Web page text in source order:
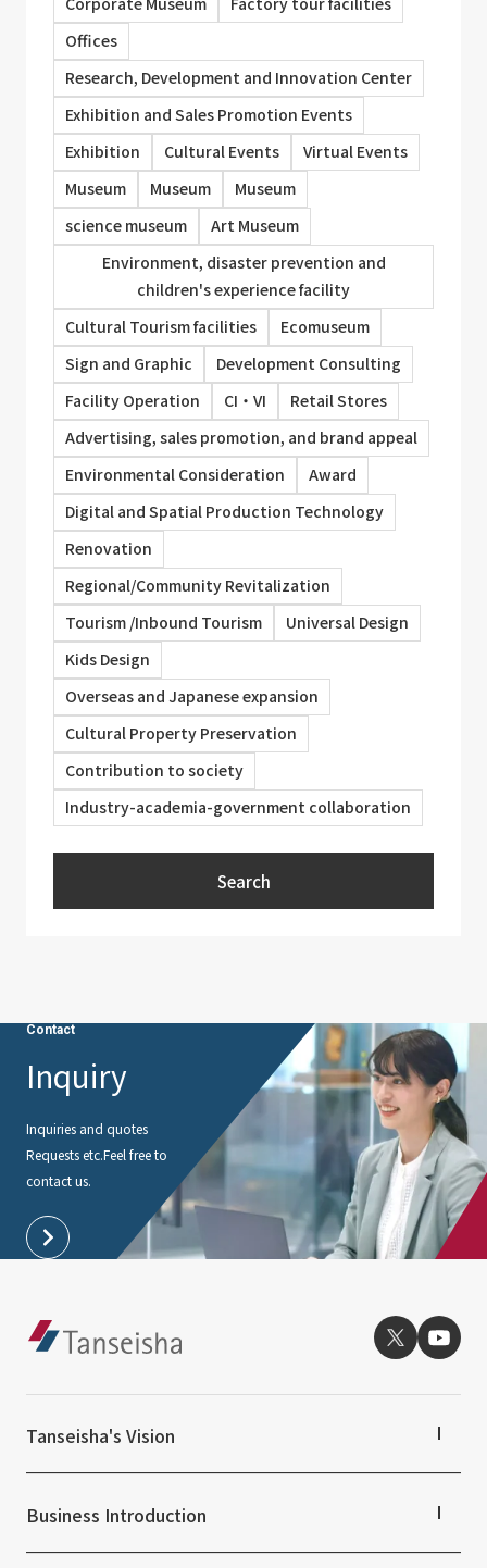
Offices
Research, Development and Innovation Center
Exhibition and Sales Promotion Events
Exhibition
Cultural Events
Virtual Events
Museum
Museum
Museum
science museum
Art Museum
Environment, disaster prevention and
children's experience facility
Cultural Tourism facilities
Ecomuseum
Sign and Graphic
Development Consulting
Facility Operation
CI・VI
Retail Stores
Advertising, sales promotion, and brand appeal
Environmental Consideration
Award
Digital and Spatial Production Technology
Renovation
Regional/Community Revitalization
Tourism /Inbound Tourism
Universal Design
Kids Design
Overseas and Japanese expansion
Cultural Property Preservation
Contribution to society
Industry-academia-government collaboration
Search
Contact
Inquiry
Inquiries and quotes
Requests etc.Feel free to
contact us.
Tanseisha's Vision
Top Message
Tanseisha: Vision 2046
Business Introduction